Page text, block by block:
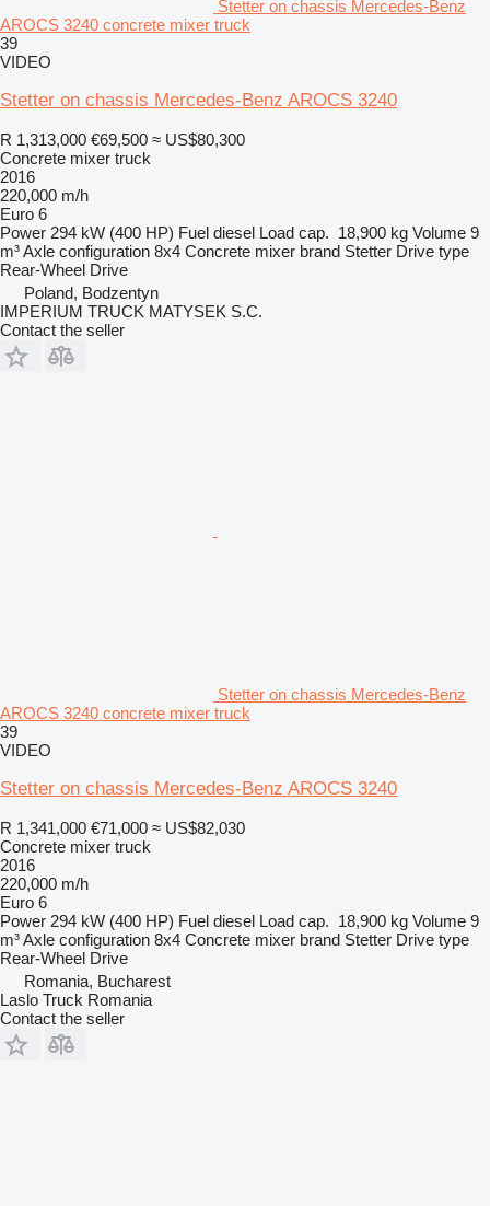
Stetter on chassis Mercedes-Benz
AROCS 3240 concrete mixer truck
39
VIDEO
Stetter on chassis Mercedes-Benz AROCS 3240
R 1,313,000 €69,500 ≈ US$80,300
Concrete mixer truck
2016
220,000 m/h
Euro 6
Power 294 kW (400 HP) Fuel diesel Load cap. 18,900 kg Volume 9
m³Axle configuration 8x4 Concrete mixer brand Stetter Drive type
Rear-Wheel Drive
Poland, Bodzentyn
IMPERIUM TRUCK MATYSEK S.C.
Contact the seller
Stetter on chassis Mercedes-Benz
AROCS 3240 concrete mixer truck
39
VIDEO
Stetter on chassis Mercedes-Benz AROCS 3240
R 1,341,000 €71,000 ≈ US$82,030
Concrete mixer truck
2016
220,000 m/h
Euro 6
Power 294 kW (400 HP) Fuel diesel Load cap. 18,900 kg Volume 9
m³Axle configuration 8x4 Concrete mixer brand Stetter Drive type
Rear-Wheel Drive
Romania, Bucharest
Laslo Truck Romania
Contact the seller